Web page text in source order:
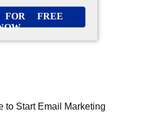
FOR FREE
to Start Email Marketing